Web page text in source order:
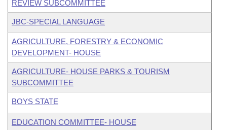
REVIEW SUBCOMMITTEE
JBC-SPECIAL LANGUAGE
AGRICULTURE, FORESTRY & ECONOMIC
DEVELOPMENT- HOUSE
AGRICULTURE- HOUSE PARKS & TOURISM
SUBCOMMITTEE
BOYS STATE
EDUCATION COMMITTEE- HOUSE